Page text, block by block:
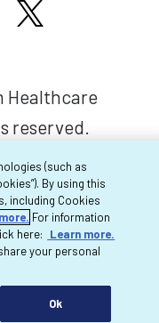
Healthcare
reserved.
(such as
By using this
including Cookies
For information
here:
Learn more.
your personal
Ok